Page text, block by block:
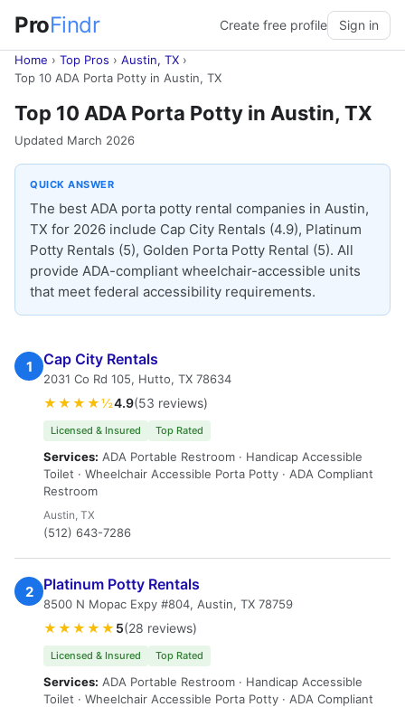
ProFindr Create free profile Sign in
Home › Top Pros › Austin, TX ›
Top 10 ADA Porta Potty in Austin, TX
Top 10 ADA Porta Potty in Austin, TX
Updated March 2026
QUICK ANSWER
The best ADA porta potty rental companies in Austin,
TX for 2026 include Cap City Rentals (4.9), Platinum
Potty Rentals (5), Golden Porta Potty Rental (5). All
provide ADA-compliant wheelchair-accessible units
that meet federal accessibility requirements.
1 Cap City Rentals
2031 Co Rd 105, Hutto, TX 78634
★★★★½4.9(53 reviews)
Licensed & Insured Top Rated
Services: ADA Portable Restroom · Handicap Accessible
Toilet · Wheelchair Accessible Porta Potty · ADA Compliant
Restroom
Austin, TX
(512) 643-7286
2 Platinum Potty Rentals
8500 N Mopac Expy #804, Austin, TX 78759
★★★★★ 5(28 reviews)
Licensed & Insured Top Rated
Services: ADA Portable Restroom · Handicap Accessible
Toilet · Wheelchair Accessible Porta Potty · ADA Compliant